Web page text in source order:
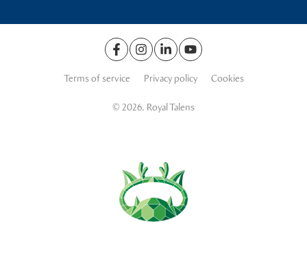
Terms of service Privacy policy Cookies
© 2026. Royal Talens